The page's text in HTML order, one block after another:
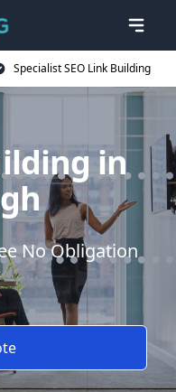
Specialist SEO Link Building
in
No Obligation